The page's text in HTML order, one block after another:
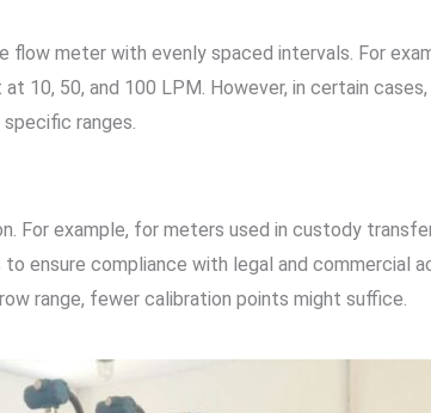
meter with evenly spaced intervals. For
10, 50, and 100 LPM. However, in certain
ranges.
For example, for meters used in custody
ensure compliance with legal and commercial
range, fewer calibration points might suffice.